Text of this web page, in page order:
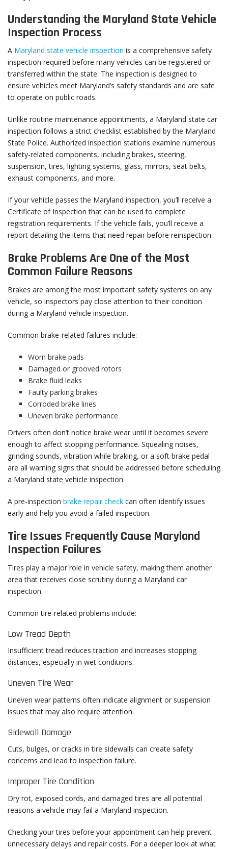
Understanding the Maryland State Vehicle
Inspection Process
A Maryland state vehicle inspection is a comprehensive safety
inspection required before many vehicles can be registered or
transferred within the state. The inspection is designed to
ensure vehicles meet Maryland’s safety standards and are safe
to operate on public roads.
Unlike routine maintenance appointments, a Maryland state car
inspection follows a strict checklist established by the Maryland
State Police. Authorized inspection stations examine numerous
safety-related components, including brakes, steering,
suspension, tires, lighting systems, glass, mirrors, seat belts,
exhaust components, and more.
If your vehicle passes the Maryland inspection, you’ll receive a
Certificate of Inspection that can be used to complete
registration requirements. If the vehicle fails, you’ll receive a
report detailing the items that need repair before reinspection.
Brake Problems Are One of the Most
Common Failure Reasons
Brakes are among the most important safety systems on any
vehicle, so inspectors pay close attention to their condition
during a Maryland vehicle inspection.
Common brake-related failures include:
Worn brake pads
Damaged or grooved rotors
Brake fluid leaks
Faulty parking brakes
Corroded brake lines
Uneven brake performance
Drivers often don’t notice brake wear until it becomes severe
enough to affect stopping performance. Squealing noises,
grinding sounds, vibration while braking, or a soft brake pedal
are all warning signs that should be addressed before scheduling
a Maryland state vehicle inspection.
A pre-inspection brake repair check can often identify issues
early and help you avoid a failed inspection.
Tire Issues Frequently Cause Maryland
Inspection Failures
Tires play a major role in vehicle safety, making them another
area that receives close scrutiny during a Maryland car
inspection.
Common tire-related problems include:
Low Tread Depth
Insufficient tread reduces traction and increases stopping
distances, especially in wet conditions.
Uneven Tire Wear
Uneven wear patterns often indicate alignment or suspension
issues that may also require attention.
Sidewall Damage
Cuts, bulges, or cracks in tire sidewalls can create safety
concerns and lead to inspection failure.
Improper Tire Condition
Dry rot, exposed cords, and damaged tires are all potential
reasons a vehicle may fail a Maryland inspection.
Checking your tires before your appointment can help prevent
unnecessary delays and repair costs. For a deeper look at what